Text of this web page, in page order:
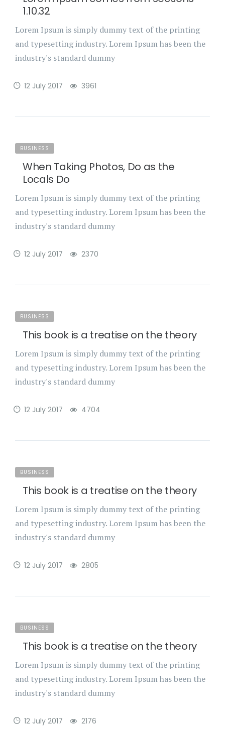
1.10.32
Lorem Ipsum is simply dummy text of the printing
and typesetting industry. Lorem Ipsum has been the
industry's standard dummy
12 July 2017 3961
BUSINESS
When Taking Photos, Do as the
Locals Do
Lorem Ipsum is simply dummy text of the printing
and typesetting industry. Lorem Ipsum has been the
industry's standard dummy
12 July 2017 2370
BUSINESS
This book is a treatise on the theory
Lorem Ipsum is simply dummy text of the printing
and typesetting industry. Lorem Ipsum has been the
industry's standard dummy
12 July 2017 4704
BUSINESS
This book is a treatise on the theory
Lorem Ipsum is simply dummy text of the printing
and typesetting industry. Lorem Ipsum has been the
industry's standard dummy
12 July 2017 2805
BUSINESS
This book is a treatise on the theory
Lorem Ipsum is simply dummy text of the printing
and typesetting industry. Lorem Ipsum has been the
industry's standard dummy
12 July 2017 2176